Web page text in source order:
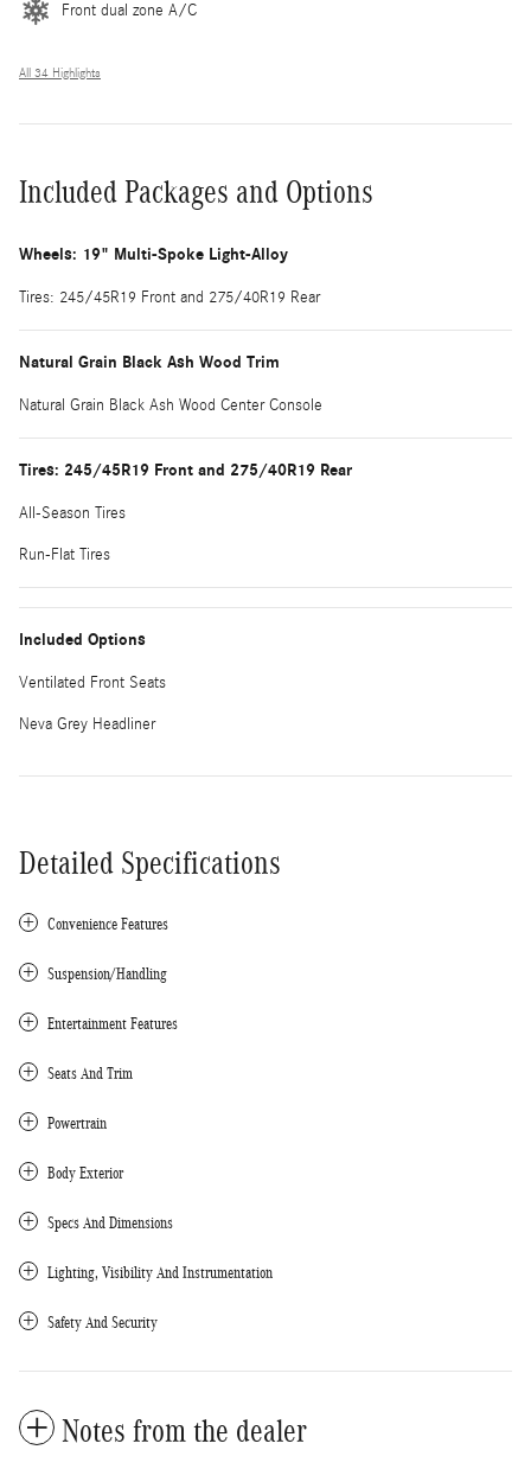
Front dual zone A/C
All 34 Highlights
Included Packages and Options
Wheels: 19" Multi-Spoke Light-Alloy
Tires: 245/45R19 Front and 275/40R19 Rear
Natural Grain Black Ash Wood Trim
Natural Grain Black Ash Wood Center Console
Tires: 245/45R19 Front and 275/40R19 Rear
All-Season Tires
Run-Flat Tires
Included Options
Ventilated Front Seats
Neva Grey Headliner
Detailed Specifications
Convenience Features
Suspension/Handling
Entertainment Features
Seats And Trim
Powertrain
Body Exterior
Specs And Dimensions
Lighting, Visibility And Instrumentation
Safety And Security
Notes from the dealer